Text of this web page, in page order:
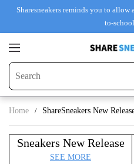
Sharesneakers reminds you to
to-
Home ShareSneakers New
Sneakers New Release
SEE MORE